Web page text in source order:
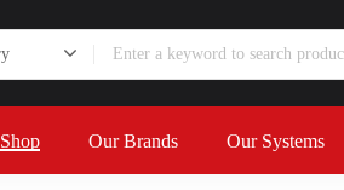
Shop Our Brands Our Systems